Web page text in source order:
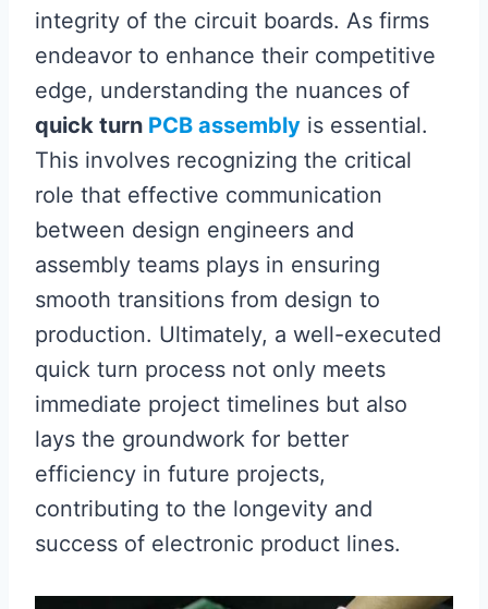
integrity of the circuit boards. As firms
endeavor to enhance their competitive
edge, understanding the nuances of
quick turn PCB assembly is essential.
This involves recognizing the critical
role that effective communication
between design engineers and
assembly teams plays in ensuring
smooth transitions from design to
production. Ultimately, a well-executed
quick turn process not only meets
immediate project timelines but also
lays the groundwork for better
efficiency in future projects,
contributing to the longevity and
success of electronic product lines.